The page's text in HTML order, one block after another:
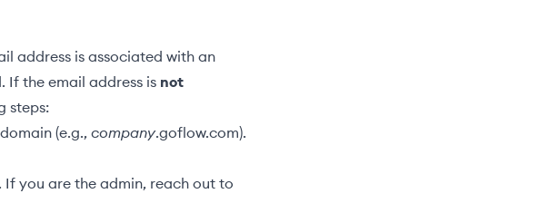
address is associated with an
If the email address is not
steps:
(e.g., company.goflow.com).
you are the admin, reach out to